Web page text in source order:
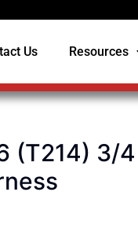
Us Resources
(T214) 3/4